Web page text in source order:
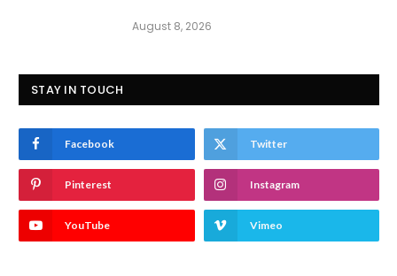
August 8, 2026
STAY IN TOUCH
Facebook Twitter
Pinterest Instagram
YouTube Vimeo